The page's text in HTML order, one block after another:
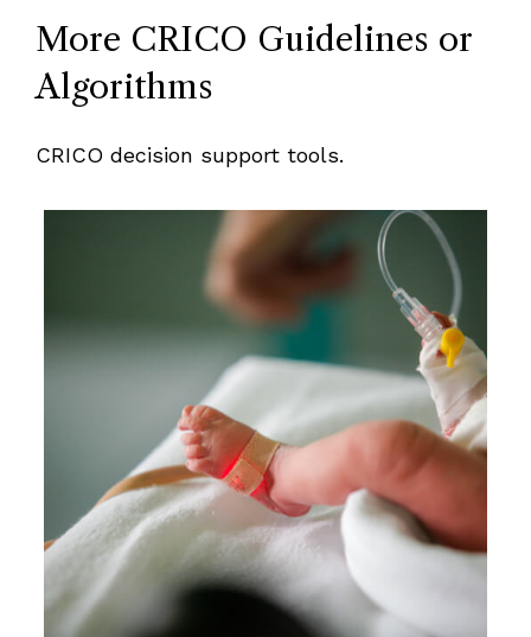
More CRICO Guidelines or
Algorithms
CRICO decision support tools.